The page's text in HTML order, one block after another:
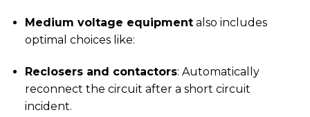
Medium voltage equipmentalso includes
optimal choices like:
Reclosers and contactors: Automatically
reconnect the circuit after a short circuit
incident.